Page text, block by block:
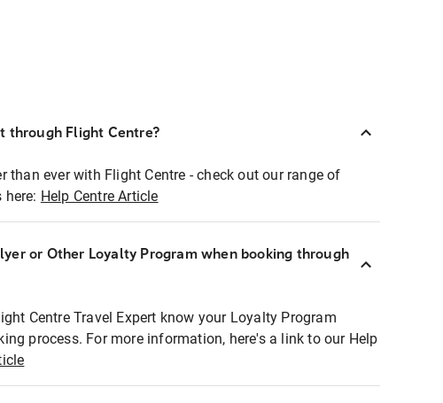
through Flight Centre?
than ever with Flight Centre - check out our range of
Help Centre Article
or Other Loyalty Program when booking through
Centre Travel Expert know your Loyalty Program
process. For more information, here's a link to our Help